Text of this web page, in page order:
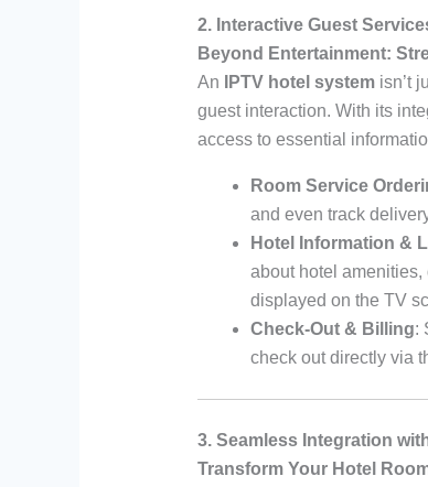
2. Interactive Guest
Beyond Entertainment:
An
IPTV hotel systemisn’t
guest interaction. With its
access to essential
Room Service
and even track
Hotel Information &
about hotel
displayed on the TV
Check-Out & Billing:
check out directly via
3. Seamless Integration
Transform Your Hotel